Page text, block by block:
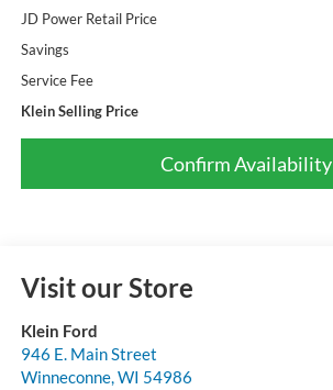
JD Power Retail Price
Savings
Service Fee
Klein Selling Price
Confirm Availability
Visit our Store
Klein Ford
946 E. Main Street
Winneconne, WI 54986